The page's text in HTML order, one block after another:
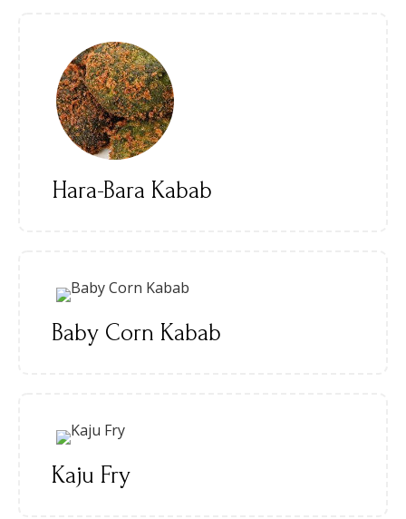
Hara-Bara Kabab
Baby Corn Kabab
Kaju Fry